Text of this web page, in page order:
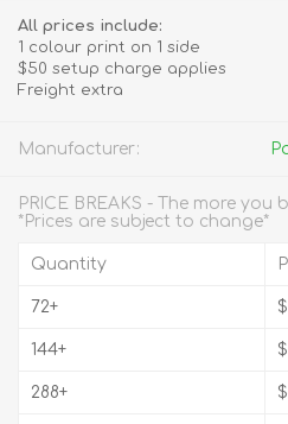
All prices include:
1 colour print on 1 side
$50 setup charge applies
Freight extra
Manufacturer:
PRICE BREAKS - The more
*Prices are subject to change*
Quantity
72+
144+
288+